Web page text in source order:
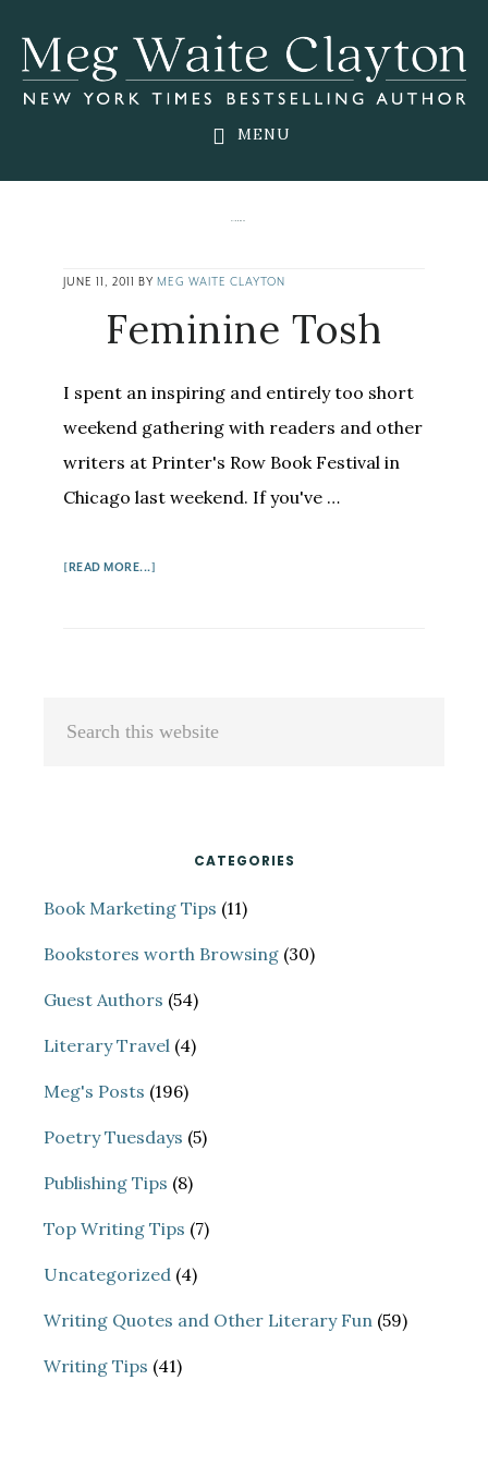
main
primary
footer
MENU
JUNE 11, 2011 BY MEG WAITE CLAYTON
Feminine Tosh
I spent an inspiring and entirely too short
weekend gathering with readers and other
writers at Printer's Row Book Festival in
Chicago last weekend. If you've …
[READ MORE...]
Primary
CATEGORIES
Book Marketing Tips (11)
Bookstores worth Browsing (30)
Guest Authors (54)
Literary Travel (4)
Meg's Posts (196)
Poetry Tuesdays (5)
Publishing Tips (8)
Top Writing Tips (7)
Uncategorized (4)
Writing Quotes and Other Literary Fun (59)
Writing Tips (41)